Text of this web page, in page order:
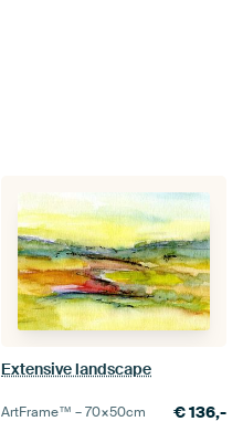
Extensive landscape
ArtFrame™ –70×50cm €136,-